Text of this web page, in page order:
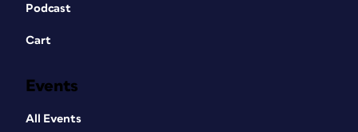
Podcast
Cart
Events
All Events